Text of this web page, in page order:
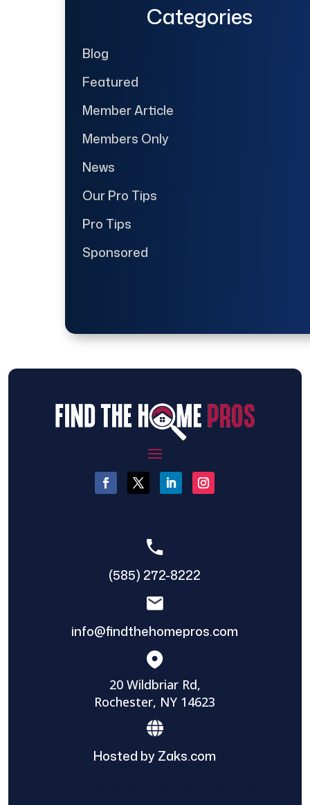
Categories
Blog
Featured
Member Article
Members Only
News
Our Pro Tips
Pro Tips
Sponsored
(585) 272-8222
info@findthehomepros.com
20 Wildbriar Rd,
Rochester, NY 14623
Hosted by Zaks.com